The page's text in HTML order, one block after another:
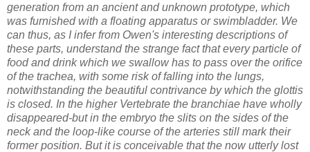
generation from an ancient and unknown prototype, which
was furnished with a floating apparatus or swimbladder. We
can thus, as I infer from Owen's interesting descriptions of
these parts, understand the strange fact that every particle of
food and drink which we swallow has to pass over the orifice
of the trachea, with some risk of falling into the lungs,
notwithstanding the beautiful contrivance by which the glottis
is closed. In the higher Vertebrate the branchiae have wholly
disappeared-but in the embryo the slits on the sides of the
neck and the loop-like course of the arteries still mark their
former position. But it is conceivable that the now utterly lost